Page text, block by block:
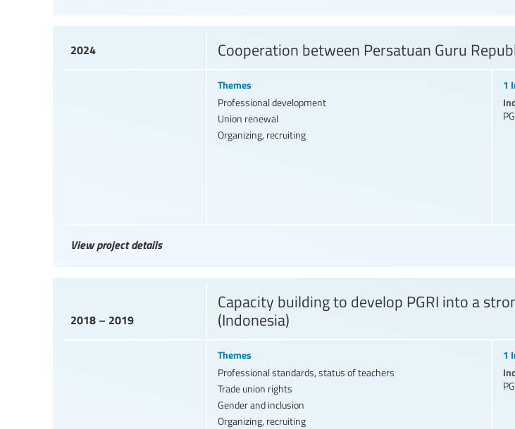
2024 Cooperation between Persatuan Guru
Themes
Professional development
Union renewal
Organizing, recruiting
1
View project details
2018 – 2019
Capacity building to develop PGRI into a
(Indonesia)
Themes
Professional standards, status of teachers
Trade union rights
Gender and inclusion
Organizing, recruiting
1